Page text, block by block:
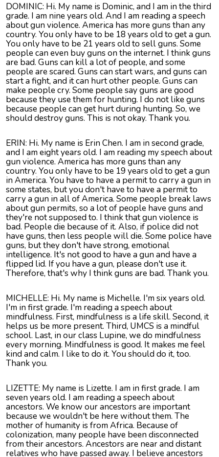
DOMINIC: Hi. My name is Dominic, and I am in the third
grade. I am nine years old. And I am reading a speech
about gun violence. America has more guns than any
country. You only have to be 18 years old to get a gun.
You only have to be 21 years old to sell guns. Some
people can even buy guns on the internet. I think guns
are bad. Guns can kill a lot of people, and some
people are scared. Guns can start wars, and guns can
start a fight, and it can hurt other people. Guns can
make people cry. Some people say guns are good
because they use them for hunting. I do not like guns
because people can get hurt during hunting. So, we
should destroy guns. This is not okay. Thank you.
ERIN: Hi. My name is Erin Chen. I am in second grade,
and I am eight years old. I am reading my speech about
gun violence. America has more guns than any
country. You only have to be 19 years old to get a gun
in America. You have to have a permit to carry a gun in
some states, but you don't have to have a permit to
carry a gun in all of America. Some people break laws
about gun permits, so a lot of people have guns and
they're not supposed to. I think that gun violence is
bad. People die because of it. Also, if police did not
have guns, then less people will die. Some police have
guns, but they don't have strong, emotional
intelligence. It's not good to have a gun and have a
flipped lid. If you have a gun, please don't use it.
Therefore, that's why I think guns are bad. Thank you.
MICHELLE: Hi. My name is Michelle. I'm six years old.
I'm in first grade. I'm reading a speech about
mindfulness. First, mindfulness is a life skill. Second, it
helps us be more present. Third, UMCS is a mindful
school. Last, in our class Lupine, we do mindfulness
every morning. Mindfulness is good. It makes me feel
kind and calm. I like to do it. You should do it, too.
Thank you.
LIZETTE: My name is Lizette. I am in first grade. I am
seven years old. I am reading a speech about
ancestors. We know our ancestors are important
because we wouldn't be here without them. The
mother of humanity is from Africa. Because of
colonization, many people have been disconnected
from their ancestors. Ancestors are near and distant
relatives who have passed away. I believe ancestors